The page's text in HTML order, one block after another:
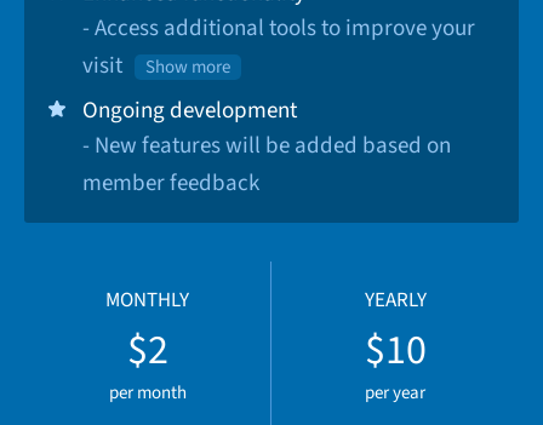
- Access additional tools to improve your
visit
Show more
Ongoing development
- New features will be added based on
member feedback
MONTHLY
$2
per month
YEARLY
$10
per year